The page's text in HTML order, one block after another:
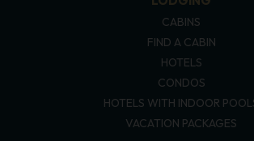
CABINS
FIND A CABIN
HOTELS
CONDOS
HOTELS WITH INDOOR
VACATION PACKAGES